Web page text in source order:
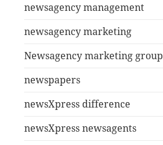
newsagency management
newsagency marketing
Newsagency marketing group
newspapers
newsXpress difference
newsXpress newsagents